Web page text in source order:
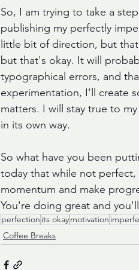
So, I am trying to take a
publishing my perfectly
little bit of direction, but
but that's okay. It will
typographical errors, and
experimentation, I'll create
matters. I will stay true to
in its own way.
So what have you been
today that while not
momentum and make
You're doing great and
perfection its okaymotivation
Coffee Breaks